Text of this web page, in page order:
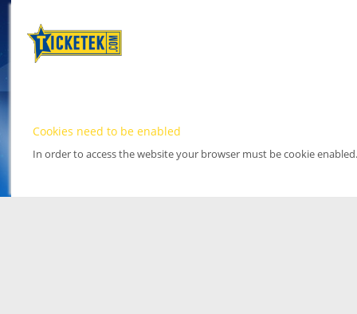
Cookies need to be enabled
In order to access the website your browser must be cookie enabled.